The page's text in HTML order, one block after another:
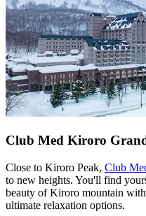
Club Med Kiroro
Close to Kiroro Peak, Club
to new heights. You'll find
beauty of Kiroro mountain
ultimate relaxation options.